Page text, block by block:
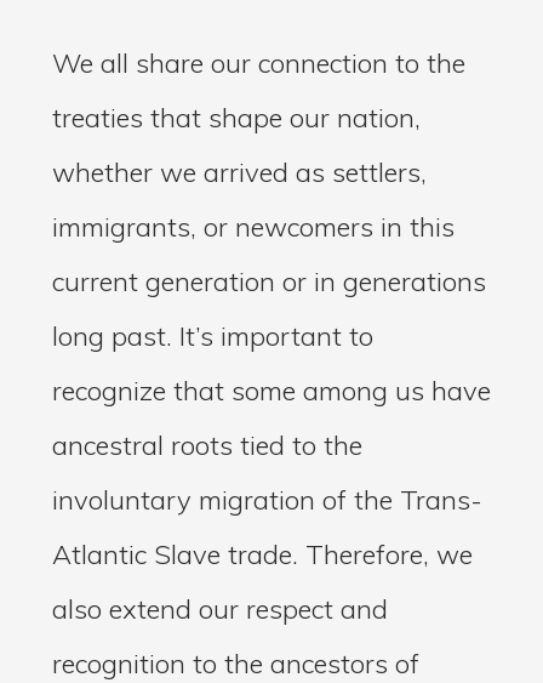
We all share our connection to the
treaties that shape our nation,
whether we arrived as settlers,
immigrants, or newcomers in this
current generation or in generations
long past. It’s important to
recognize that some among us have
ancestral roots tied to the
involuntary migration of the Trans-
Atlantic Slave trade. Therefore, we
also extend our respect and
recognition to the ancestors of